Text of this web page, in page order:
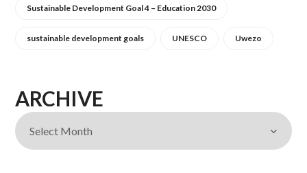
Sustainable Development Goal 4 – Education 2030
sustainable development goals UNESCO Uwezo
ARCHIVE